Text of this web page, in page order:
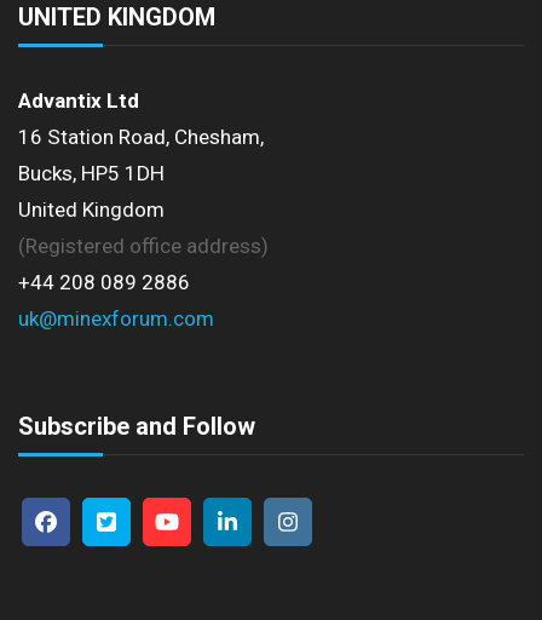
UNITED KINGDOM
Advantix Ltd
16 Station Road, Chesham,
Bucks, HP5 1DH
United Kingdom
(Registered office address)
+44 208 089 2886
uk@minexforum.com
Subscribe and Follow